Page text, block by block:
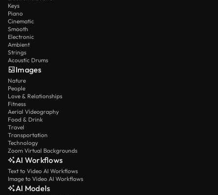
Keys
Piano
Cinematic
Smooth
Electronic
Ambient
Strings
Acoustic Drums
Images
Nature
People
Love & Relationships
Fitness
Aerial Videography
Food & Drink
Travel
Transportation
Technology
Zoom Virtual Backgrounds
AI Workflows
Text to Video AI Workflows
Image to Video AI Workflows
AI Models